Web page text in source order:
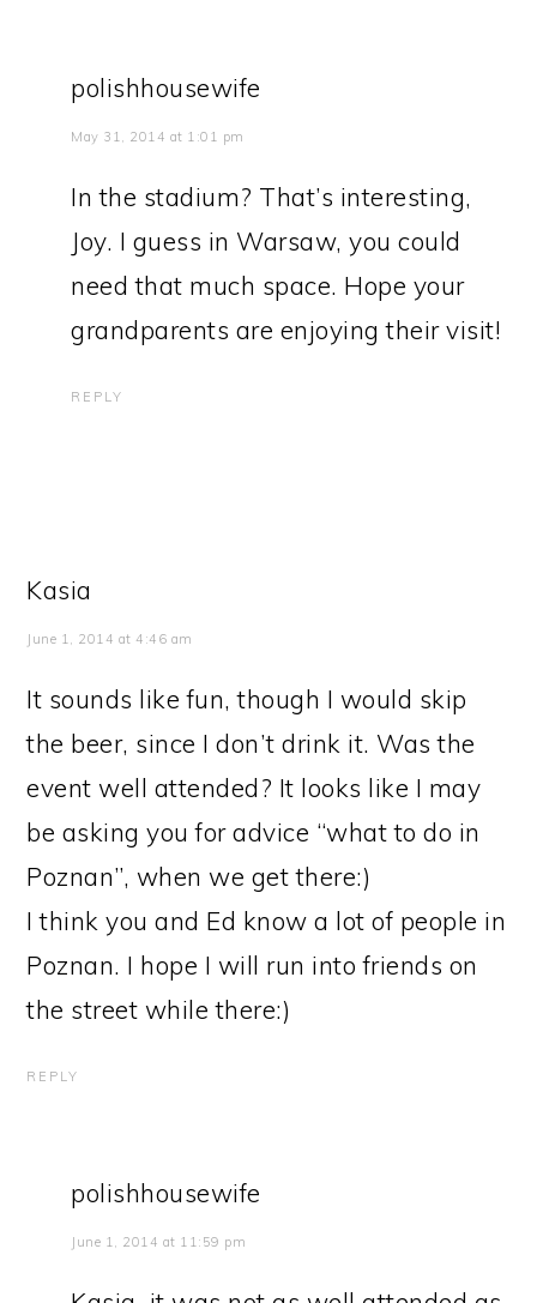
polishhousewife
May 31, 2014 at 1:01 pm
In the stadium? That’s interesting,
Joy. I guess in Warsaw, you could
need that much space. Hope your
grandparents are enjoying their visit!
REPLY
Kasia
June 1, 2014 at 4:46 am
It sounds like fun, though I would skip
the beer, since I don’t drink it. Was the
event well attended? It looks like I may
be asking you for advice “what to do in
Poznan”, when we get there:)
I think you and Ed know a lot of people in
Poznan. I hope I will run into friends on
the street while there:)
REPLY
polishhousewife
June 1, 2014 at 11:59 pm